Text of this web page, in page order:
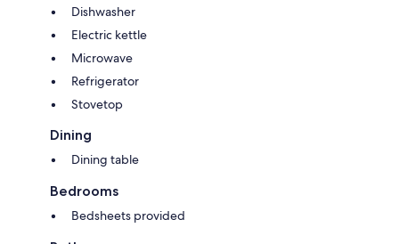
Dishwasher
Electric kettle
Microwave
Refrigerator
Stovetop
Dining
Dining table
Bedrooms
Bedsheets provided